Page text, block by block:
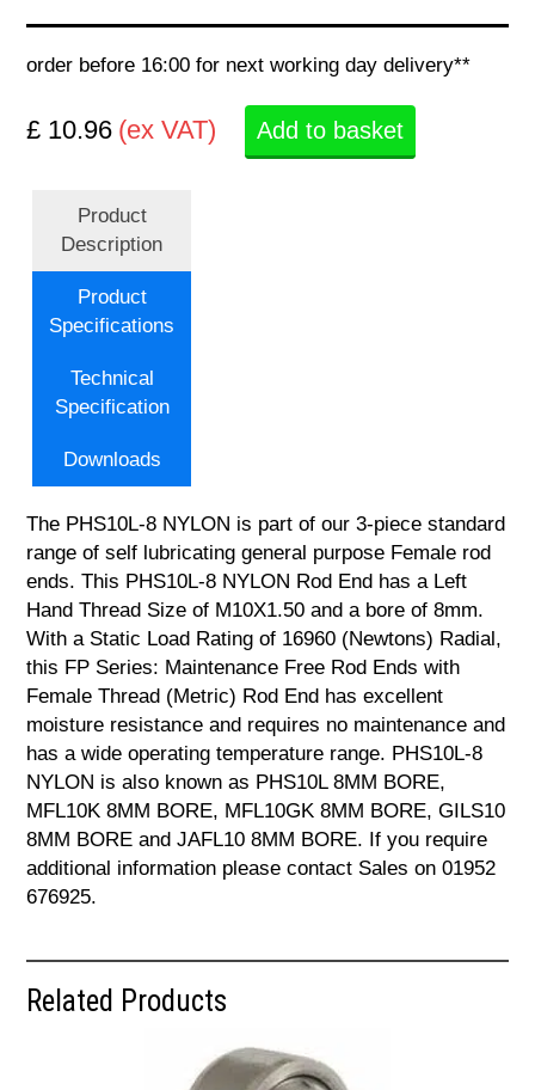
order before 16:00 for next working day delivery**
£ 10.96 (ex VAT) Add to basket
Product
Description
Product
Specifications
Technical
Specification
Downloads
The PHS10L-8 NYLON is part of our 3-piece standard
range of self lubricating general purpose Female rod
ends. This PHS10L-8 NYLON Rod End has a Left
Hand Thread Size of M10X1.50 and a bore of 8mm.
With a Static Load Rating of 16960 (Newtons) Radial,
this FP Series: Maintenance Free Rod Ends with
Female Thread (Metric) Rod End has excellent
moisture resistance and requires no maintenance and
has a wide operating temperature range. PHS10L-8
NYLON is also known as PHS10L 8MM BORE,
MFL10K 8MM BORE, MFL10GK 8MM BORE, GILS10
8MM BORE and JAFL10 8MM BORE. If you require
additional information please contact Sales on 01952
676925.
Related Products